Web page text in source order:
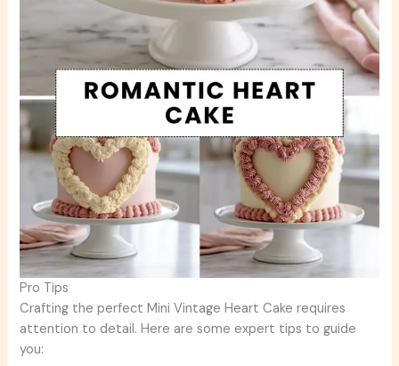
Pro Tips
Crafting the perfect Mini Vintage Heart Cake requires
attention to detail. Here are some expert tips to guide
you: